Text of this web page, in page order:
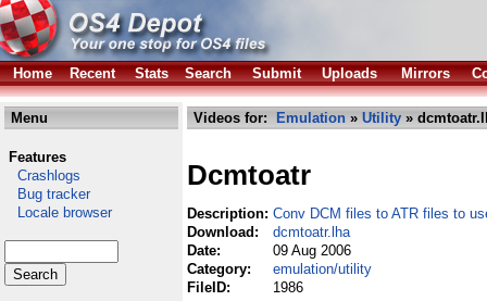
Home Recent Stats Search Submit Uploads Mirrors
Menu
Features
Crashlogs
Bug tracker
Locale browser
Videos for: Emulation » Utility »
Dcmtoatr
Description: Conv DCM files to ATR files to
Download:
dcmtoatr.lha
Date:
09 Aug 2006
Category:
emulation/utility
FileID:
1986